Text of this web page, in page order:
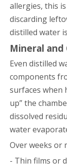
allergies, this
discarding
distilled water
Mineral and
Even distilled
components
surfaces when
up” the
dissolved
water
Over weeks or
- Thin films or